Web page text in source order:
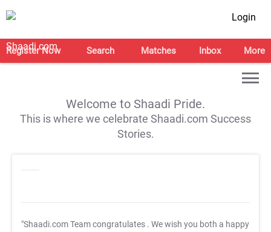
Login
Register Now Search Matches Inbox More
Welcome to Shaadi Pride.
This is where we celebrate Shaadi.com Success
Stories.
"Shaadi.com Team congratulates . We wish you both a happy